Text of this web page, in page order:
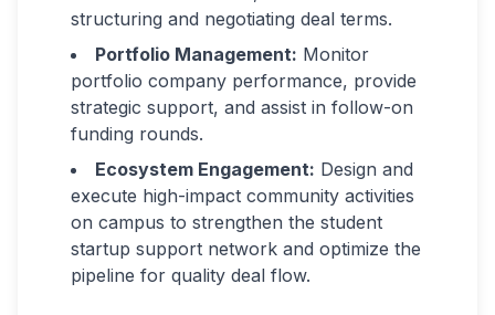
structuring and negotiating deal terms.
Portfolio Management: Monitor
portfolio company performance, provide
strategic support, and assist in follow-on
funding rounds.
Ecosystem Engagement: Design and
execute high-impact community activities
on campus to strengthen the student
startup support network and optimize the
pipeline for quality deal flow.